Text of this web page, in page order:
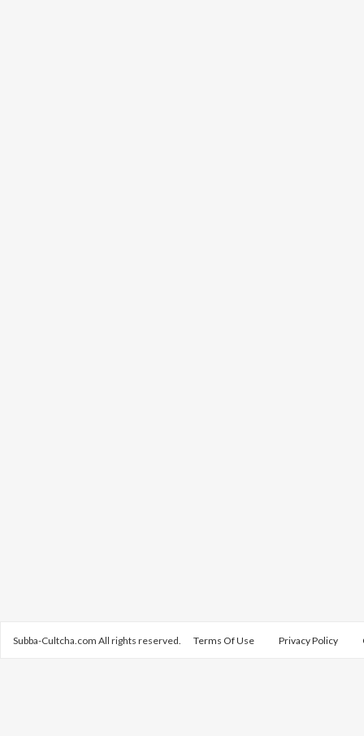
Subba-Cultcha.com All rights reserved. Terms Of Use Privacy Policy